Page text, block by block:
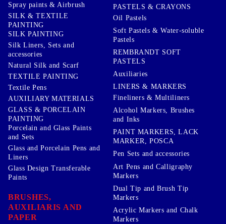
Spray paints & Airbrush
SILK & TEXTILE
PAINTING
SILK PAINTING
Silk Liners, Sets and
accessories
Natural Silk and Scarf
TEXTILE PAINTING
Textile Pens
AUXILIARY MATERIALS
GLASS & PORCELAIN
PAINTING
Porcelain and Glass Paints
and Sets
Glass and Porcelain Pens and
Liners
Glass Design Transferable
Paints
BRUSHES,
AUXILIARIS AND
PAPER
PASTELS & CRAYONS
Oil Pastels
Soft Pastels & Water-soluble
Pastels
REMBRANDT SOFT
PASTELS
Auxiliaries
LINERS & MARKERS
Fineliners & Multiliners
Alcohol Markers, Brushes
and Inks
PAINT MARKERS, LACK
MARKER, POSCA
Pen Sets and accessories
Art Pens and Calligraphy
Markers
Dual Tip and Brush Tip
Markers
Acrylic Markers and Chalk
Markers